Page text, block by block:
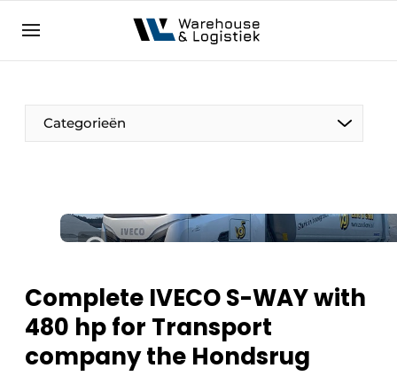
NL EN
Categorieën
Complete IVECO S-WAY with
480 hp for Transport
company the Hondsrug